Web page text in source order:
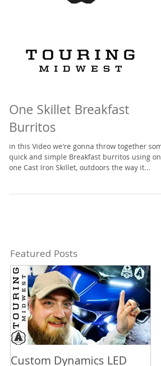
One Skillet Breakfast
Burritos
in this Video we're gonna throw together
quick and simple Breakfast burritos using
one Cast Iron Skillet, outdoors the way it...
Featured Posts
Custom Dynamics LED